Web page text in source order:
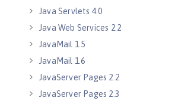
Java Servlets 4.0
Java Web Services 2.2
JavaMail 1.5
JavaMail 1.6
JavaServer Pages 2.2
JavaServer Pages 2.3